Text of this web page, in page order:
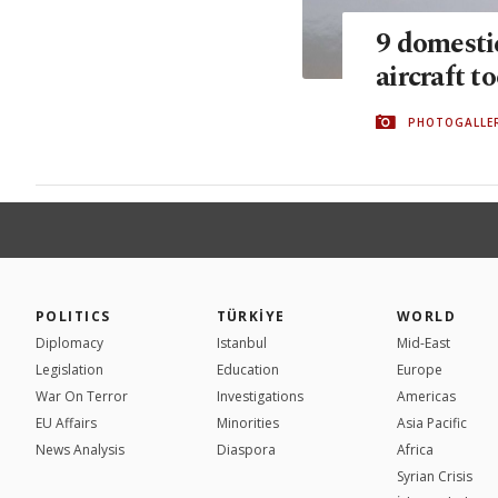
9
aircraft
POLITICS
Diplomacy
Legislation
War On Terror
EU Affairs
News Analysis
TÜRKİYE
Istanbul
Education
Investigations
Minorities
Diaspora
WORLD
Mid-East
Europe
Americas
Asia Pacific
Africa
Syrian Crisis